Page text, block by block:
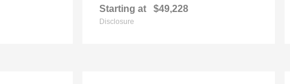
Starting at $49,228
Disclosure